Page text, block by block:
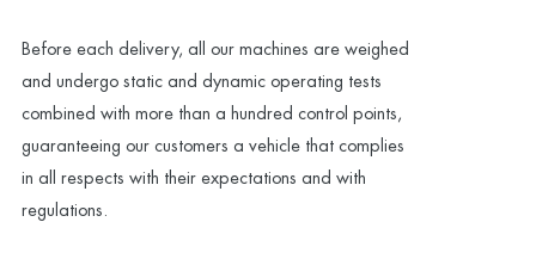
Before each delivery, all our machines are weighed
and undergo static and dynamic operating tests
combined with more than a hundred control points,
guaranteeing our customers a vehicle that complies
in all respects with their expectations and with
regulations.